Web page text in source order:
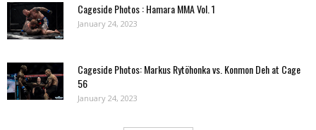
Cageside Photos : Hamara MMA Vol. 1
January 24, 2023
Cageside Photos: Markus Rytöhonka vs. Konmon Deh at Cage
56
January 24, 2023